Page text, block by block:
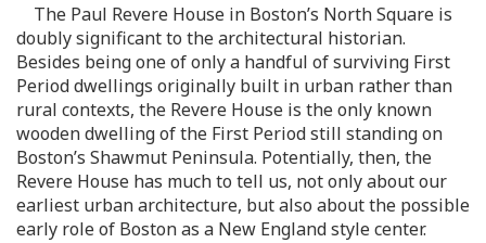
The Paul Revere House in Boston’s North Square is
doubly significant to the architectural historian.
Besides being one of only a handful of surviving First
Period dwellings originally built in urban rather than
rural contexts, the Revere House is the only known
wooden dwelling of the First Period still standing on
Boston’s Shawmut Peninsula. Potentially, then, the
Revere House has much to tell us, not only about our
earliest urban architecture, but also about the possible
early role of Boston as a New England style center.